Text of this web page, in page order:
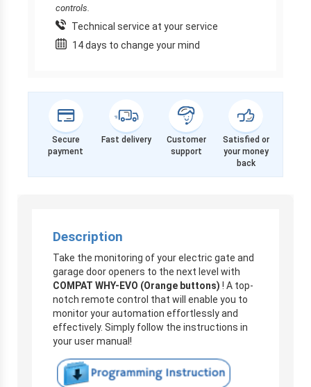
controls.
Technical service at your service
14 days to change your mind
Secure
payment
Fast delivery
Customer
support
Satisfied or
your money
back
Description
Take the monitoring of your electric gate and
garage door openers to the next level with
COMPAT WHY-EVO (Orange buttons) ! A top-
notch remote control that will enable you to
monitor your automation effortlessly and
effectively. Simply follow the instructions in
your user manual!